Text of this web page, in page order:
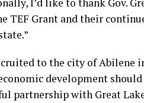
TEF Grant and their
to the city of Abilene
development
partnership with Great